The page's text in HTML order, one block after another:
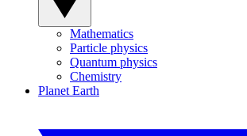
Mathematics
Particle physics
Quantum physics
Chemistry
Planet Earth